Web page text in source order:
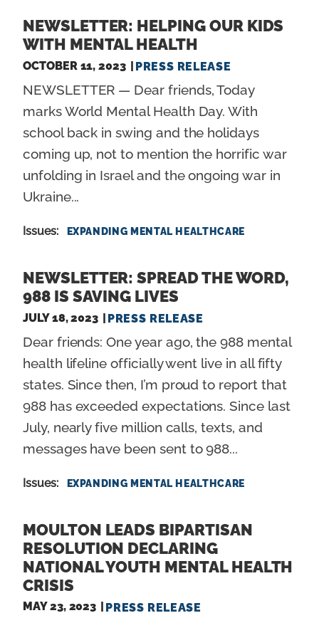
NEWSLETTER: HELPING OUR KIDS
WITH MENTAL HEALTH
OCTOBER 11, 2023 PRESS RELEASE
NEWSLETTER — Dear friends, Today
marks World Mental Health Day. With
school back in swing and the holidays
coming up, not to mention the horrific war
unfolding in Israel and the ongoing war in
Ukraine...
Issues: EXPANDING MENTAL HEALTHCARE
NEWSLETTER: SPREAD THE WORD,
988 IS SAVING LIVES
JULY 18, 2023 PRESS RELEASE
Dear friends: One year ago, the 988 mental
health lifeline officially went live in all fifty
states. Since then, I’m proud to report that
988 has exceeded expectations. Since last
July, nearly five million calls, texts, and
messages have been sent to 988...
Issues: EXPANDING MENTAL HEALTHCARE
MOULTON LEADS BIPARTISAN
RESOLUTION DECLARING
NATIONAL YOUTH MENTAL HEALTH
CRISIS
MAY 23, 2023 PRESS RELEASE